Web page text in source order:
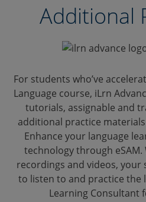
Additional
For students who’ve
Language course, iLrn
tutorials, assignable and
additional practice
Enhance your language
technology through
recordings and videos, your
to listen to and practice the
Learning Consultant